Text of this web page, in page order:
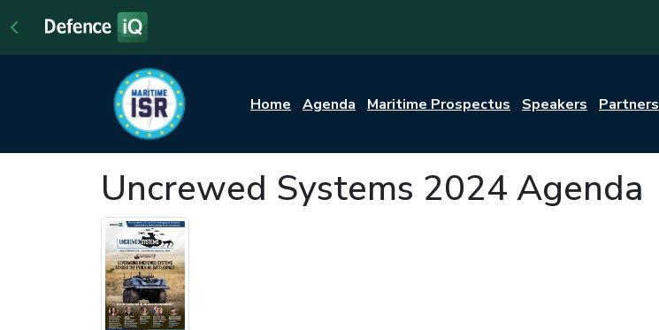
Home Agenda Maritime Prospectus Speakers Partners
Uncrewed Systems 2024 Agenda